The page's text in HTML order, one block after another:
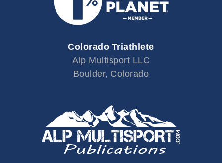
Colorado Triathlete
Alp Multisport LLC
Boulder, Colorado